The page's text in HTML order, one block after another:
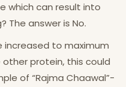
which can result into
The answer is No.
increased to maximum
protein, this could
of “Rajma Chaawal”-